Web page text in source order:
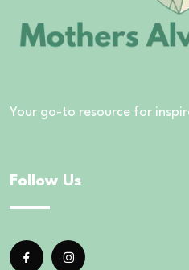
Your go-to resource for
Follow Us